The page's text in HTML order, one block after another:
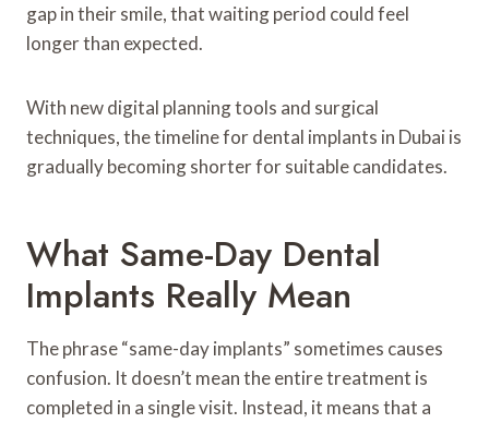
gap in their smile, that waiting period could feel
longer than expected.
With new digital planning tools and surgical
techniques, the timeline for dental implants in Dubai is
gradually becoming shorter for suitable candidates.
What Same-Day Dental
Implants Really Mean
The phrase “same-day implants” sometimes causes
confusion. It doesn’t mean the entire treatment is
completed in a single visit. Instead, it means that a